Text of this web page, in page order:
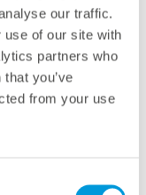
our traffic.
use of our site with
partners who
you’ve
from your use